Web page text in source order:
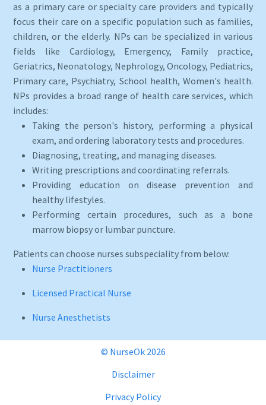
as a primary care or specialty care providers and typically
focus their care on a specific population such as families,
children, or the elderly. NPs can be specialized in various
fields like Cardiology, Emergency, Family practice,
Geriatrics, Neonatology, Nephrology, Oncology, Pediatrics,
Primary care, Psychiatry, School health, Women's health.
NPs provides a broad range of health care services, which
includes:
Taking the person's history, performing a physical
exam, and ordering laboratory tests and procedures.
Diagnosing, treating, and managing diseases.
Writing prescriptions and coordinating referrals.
Providing education on disease prevention and
healthy lifestyles.
Performing certain procedures, such as a bone
marrow biopsy or lumbar puncture.
Patients can choose nurses subspeciality from below:
Nurse Practitioners
Licensed Practical Nurse
Nurse Anesthetists
© NurseOk 2026
Disclaimer
Privacy Policy